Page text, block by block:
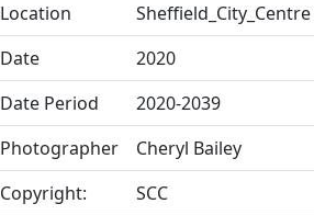
Location
Sheffield_City_Centre
Date
2020
Date Period
2020-2039
Photographer
Cheryl Bailey
Copyright:
SCC